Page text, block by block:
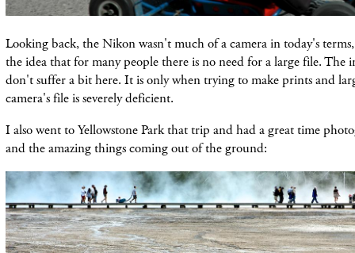
Looking back, the Nikon wasn't much of a camera in today's
the idea that for many people there is no need for a large file. The
don't suffer a bit here. It is only when trying to make prints and
camera's file is severely deficient.
I also went to Yellowstone Park that trip and had a great time
and the amazing things coming out of the ground: